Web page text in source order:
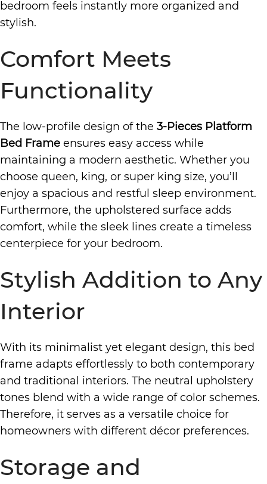
bedroom feels instantly more organized and
stylish.
Comfort Meets
Functionality
The low-profile design of the 3-Pieces Platform
Bed Frame ensures easy access while
maintaining a modern aesthetic. Whether you
choose queen, king, or super king size, you’ll
enjoy a spacious and restful sleep environment.
Furthermore, the upholstered surface adds
comfort, while the sleek lines create a timeless
centerpiece for your bedroom.
Stylish Addition to Any
Interior
With its minimalist yet elegant design, this bed
frame adapts effortlessly to both contemporary
and traditional interiors. The neutral upholstery
tones blend with a wide range of color schemes.
Therefore, it serves as a versatile choice for
homeowners with different décor preferences.
Storage and